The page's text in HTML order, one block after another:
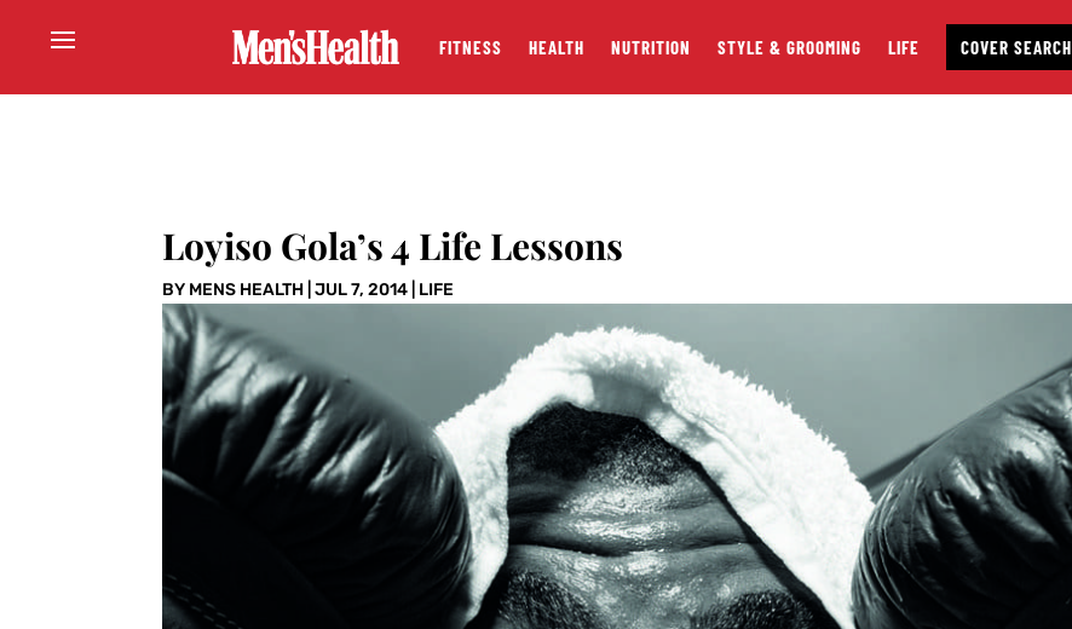
FITNESS HEALTH NUTRITION STYLE & GROOMING LIFE COVER SEARCH
Loyiso Gola’s 4 Life Lessons
BY MENS HEALTH |JUL 7, 2014 LIFE